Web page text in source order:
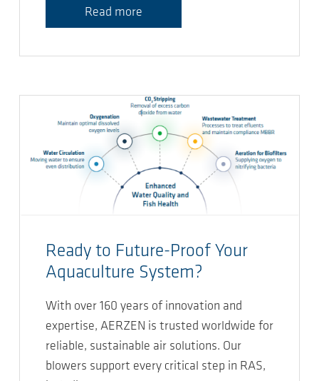
Read more
Ready to Future-Proof Your
Aquaculture System?
With over 160 years of innovation and
expertise, AERZEN is trusted worldwide for
reliable, sustainable air solutions. Our
blowers support every critical step in RAS,